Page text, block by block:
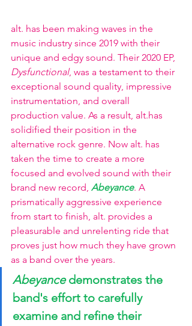
alt. has been making waves in the
music industry since 2019 with their
unique and edgy sound. Their 2020 EP,
Dysfunctional, was a testament to their
exceptional sound quality, impressive
instrumentation, and overall
production value. As a result, alt.has
solidified their position in the
alternative rock genre. Now alt. has
taken the time to create a more
focused and evolved sound with their
brand new record, Abeyance. A
prismatically aggressive experience
from start to finish, alt. provides a
pleasurable and unrelenting ride that
proves just how much they have grown
as a band over the years.
Abeyance demonstrates the
band's effort to carefully
examine and refine their